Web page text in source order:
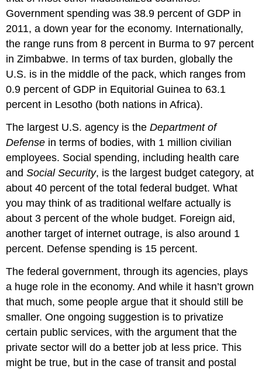
Government spending was 38.9 percent of GDP in
2011, a down year for the economy. Internationally,
the range runs from 8 percent in Burma to 97 percent
in Zimbabwe. In terms of tax burden, globally the
U.S. is in the middle of the pack, which ranges from
0.9 percent of GDP in Equitorial Guinea to 63.1
percent in Lesotho (both nations in Africa).
The largest U.S. agency is theDepartment of
Defense in terms of bodies, with 1 million civilian
employees. Social spending, including health care
andSocial Security, is the largest budget category, at
about 40 percent of the total federal budget. What
you may think of as traditional welfare actually is
about 3 percent of the whole budget. Foreign aid,
another target of internet outrage, is also around 1
percent. Defense spending is 15 percent.
The federal government, through its agencies, plays
a huge role in the economy. And while it hasn’t grown
that much, some people argue that it should still be
smaller. One ongoing suggestion is to privatize
certain public services, with the argument that the
private sector will do a better job at less price. This
might be true, but in the case of transit and postal